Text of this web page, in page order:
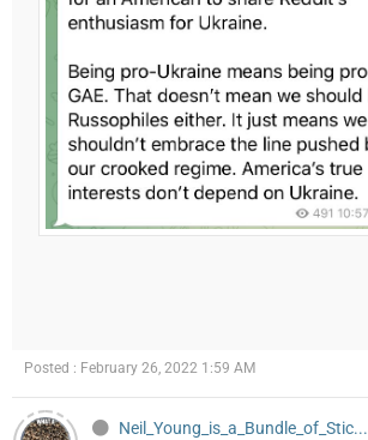
Posted : February 26, 2022 1:59 AM
Neil_Young_is_a_Bundle_of_Stic...